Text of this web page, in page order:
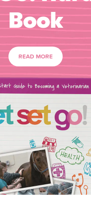
Book
READ MORE